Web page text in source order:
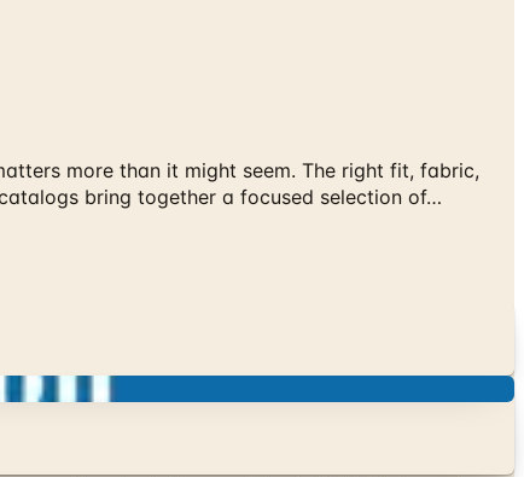
more than it might seem. The right fit, fabric,
bring together a focused selection of…